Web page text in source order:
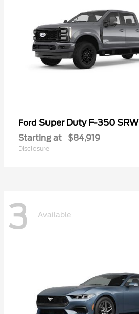
Ford Super Duty F-350 SRW
Starting at $84,919
Disclosure
3 Available